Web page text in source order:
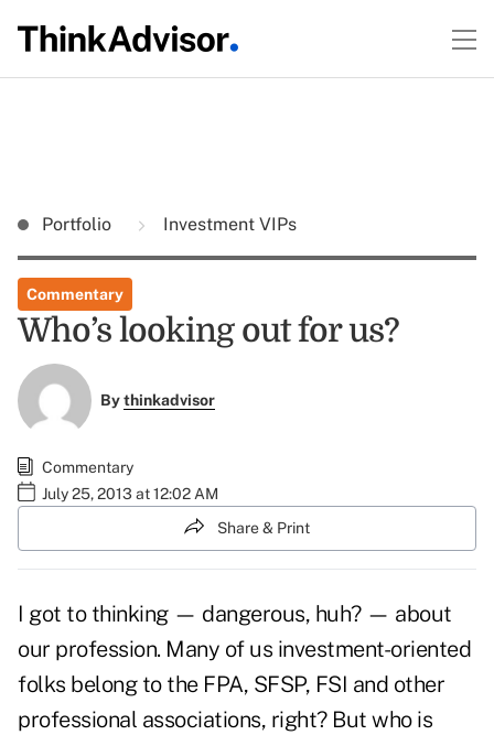
Portfolio Investment VIPs
Commentary
Who’s looking out for us?
Bythinkadvisor
Commentary
July 25, 2013 at 12:02 AM
Share & Print
I got to thinking — dangerous, huh? — about
our profession. Many of us investment-oriented
folks belong to the FPA, SFSP, FSI and other
professional associations, right? But who is